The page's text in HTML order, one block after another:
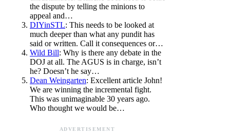
the dispute by telling the minions to
appeal and…
DIYinSTL: This needs to be looked at
much deeper than what any pundit has
said or written. Call it consequences or…
Wild Bill: Why is there any debate in the
DOJ at all. The AGUS is in charge, isn’t
he? Doesn’t he say…
Dean Weingarten: Excellent article John!
We are winning the incremental fight.
This was unimaginable 30 years ago.
Who thought we would be…
ADVERTISEMENT